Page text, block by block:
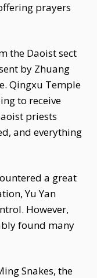
prayers
the Daoist sect
by Zhuang
Qingxu Temple
to receive
priests
and everything
a great
Yu Yan
However,
found many
Snakes, the